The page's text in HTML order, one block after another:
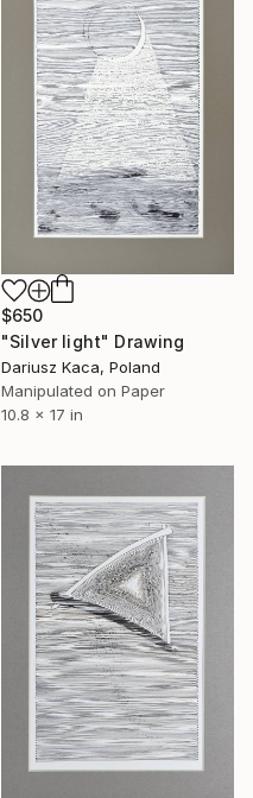
$650
"Silver light" Drawing
Dariusz Kaca, Poland
Manipulated on Paper
10.8 x 17 in